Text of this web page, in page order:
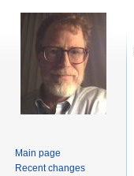
Main page
Recent changes